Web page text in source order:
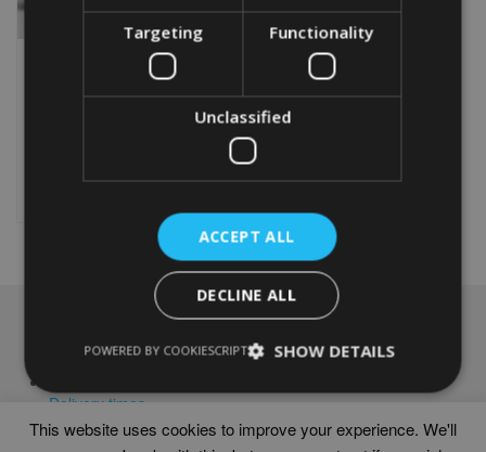
PERSONALISED CYCLING
60TH BIRTHDAY WORD
ART PRINT
Select options product
multiple
variants.
The
options
may
chosen
the
product
page
Frames
Delivery times
This website uses cookies to improve your experience. We'll
Targeting Functionality
Unclassified
ACCEPT ALL
DECLINE ALL
SHOW DETAILS
POWERED BY COOKIESCRIPT